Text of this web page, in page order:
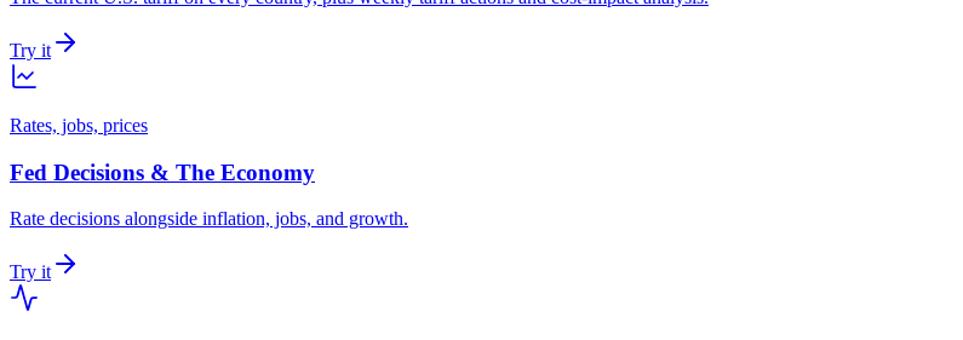
Try it
Rates, jobs, prices
Fed Decisions & The Economy
Rate decisions alongside inflation, jobs, and growth.
Try it